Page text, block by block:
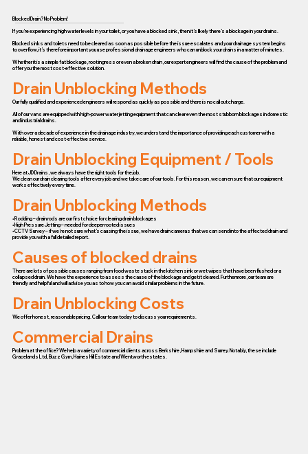
Blocked Drain? No Problem!
If you’re experiencing high water levels in your toilet, or you have a blocked sink, then it’s likely there’s a blockage in your drains.
Blocked sinks and toilets need to be cleared as soon as possible before the issue escalates and your drainage system begins
to overflow, it’s therefore important you use professional drainage engineers who can unblock your drains in a matter of minutes.
Whether it is a simple fat blockage, root ingress or even a broken drain, our expert engineers will find the cause of the problem and
offer you the most cost-effective solution.
Drain Unblocking Methods
Our fully qualified and experienced engineers will respond as quickly as possible and there is no call out charge.
All of our vans are equipped with high-power water jetting equipment that can clear even the most stubborn blockages in domestic
and industrial drains.
With over a decade of experience in the drainage industry, we understand the importance of providing each customer with a
reliable, honest and cost-effective service.
Drain Unblocking Equipment / Tools
Here at JD Drains, we always have the right tools for the job.
We clean our drain clearing tools after every job and we take care of our tools. For this reason, we can ensure that our equipment
works effectively every time.
Drain Unblocking Methods
• Rodding – drain rods are our first choice for clearing drain blockages
• High Pressure Jetting – needed for deeper rooted issues
• CCTV Survey – if we’re not sure what’s causing the issue, we have drain cameras that we can send into the affected drain and
provide you with a full detailed report.
Causes of blocked drains
There are lots of possible causes ranging from food waste stuck in the kitchen sink or wet wipes that have been flushed or a
collapsed drain. We have the experience to assess the cause of the blockage and get it cleared. Furthermore, our team are
friendly and helpful and will advise you as to how you can avoid similar problems in the future.
Drain Unblocking Costs
We offer honest, reasonable pricing. Call our team today to discuss your requirements.
Commercial Drains
Problem at the office? We help a variety of commercial clients across Berkshire, Hampshire and Surrey. Notably, these include
Gracelands Ltd, Buzz Gym, Haines Hill Estate and Wentworth estates.